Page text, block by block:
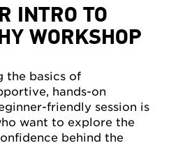
INTRO TO
WORKSHOP
the basics of
hands-on
friendly session is
want to explore the
behind the